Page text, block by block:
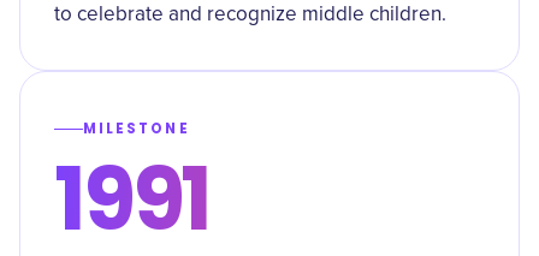
to celebrate and recognize middle children.
MILESTONE
1991